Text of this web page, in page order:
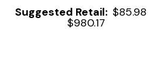
$85.98
$980.17